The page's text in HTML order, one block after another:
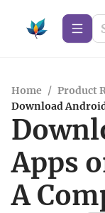
Home / Product
Download
Apps
A